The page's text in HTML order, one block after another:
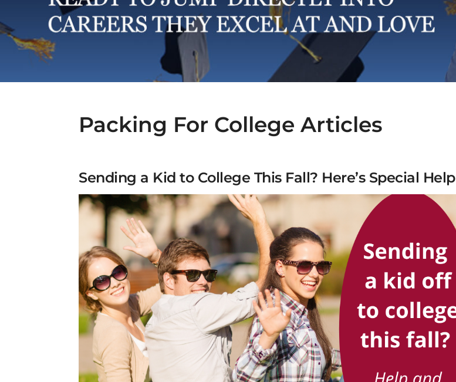
Packing For College Articles
Sending a Kid to College This Fall? Here’s Special Help